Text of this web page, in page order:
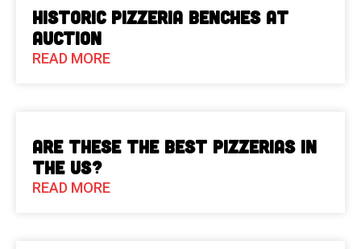
Historic Pizzeria Benches at
Auction
READ MORE
Are These The Best Pizzerias in
the US?
READ MORE